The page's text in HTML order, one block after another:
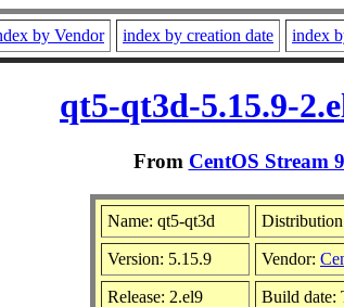
by Vendor index by creation date index
qt5-qt3d-5.15.9-
From CentOS Stream
Name: qt5-qt3d
Version: 5.15.9 Vendor:
Release: 2.el9 Build date: